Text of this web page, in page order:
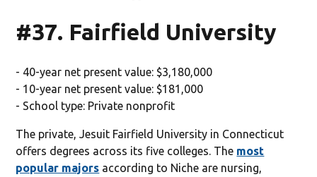
#37. Fairfield University
- 40-year net present value: $3,180,000
- 10-year net present value: $181,000
- School type: Private nonprofit
The private, Jesuit Fairfield University in Connecticut
offers degrees across its five colleges. The most
popular majors according to Niche are nursing,